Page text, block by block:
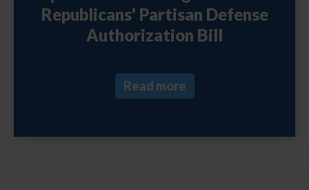
Republicans' Partisan Defense
Authorization Bill
Read more